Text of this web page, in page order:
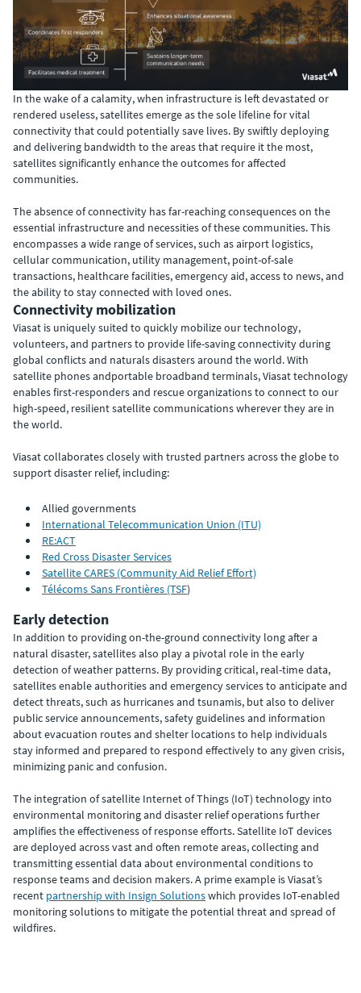
In the wake of a calamity, when infrastructure is left devastated or
rendered useless, satellites emerge as the sole lifeline for vital
connectivity that could potentially save lives. By swiftly deploying
and delivering bandwidth to the areas that require it the most,
satellites significantly enhance the outcomes for affected
communities.
The absence of connectivity has far-reaching consequences on the
essential infrastructure and necessities of these communities. This
encompasses a wide range of services, such as airport logistics,
cellular communication, utility management, point-of-sale
transactions, healthcare facilities, emergency aid, access to news, and
the ability to stay connected with loved ones.
Connectivity mobilization
Viasat is uniquely suited to quickly mobilize our technology,
volunteers, and partners to provide life-saving connectivity during
global conflicts and naturals disasters around the world. With
satellite phones andportable broadband terminals, Viasat technology
enables first-responders and rescue organizations to connect to our
high-speed, resilient satellite communications wherever they are in
the world.
Viasat collaborates closely with trusted partners across the globe to
support disaster relief, including:
Allied governments
International Telecommunication Union (ITU)
RE:ACT
Red Cross Disaster Services
Satellite CARES (Community Aid Relief Effort)
Télécoms Sans Frontières (TSF)
Early detection
In addition to providing on-the-ground connectivity long after a
natural disaster, satellites also play a pivotal role in the early
detection of weather patterns. By providing critical, real-time data,
satellites enable authorities and emergency services to anticipate and
detect threats, such as hurricanes and tsunamis, but also to deliver
public service announcements, safety guidelines and information
about evacuation routes and shelter locations to help individuals
stay informed and prepared to respond effectively to any given crisis,
minimizing panic and confusion.
The integration of satellite Internet of Things (IoT) technology into
environmental monitoring and disaster relief operations further
amplifies the effectiveness of response efforts. Satellite IoT devices
are deployed across vast and often remote areas, collecting and
transmitting essential data about environmental conditions to
response teams and decision makers. A prime example is Viasat’s
recent partnership with Insign Solutionswhich provides IoT-enabled
monitoring solutions to mitigate the potential threat and spread of
wildfires.